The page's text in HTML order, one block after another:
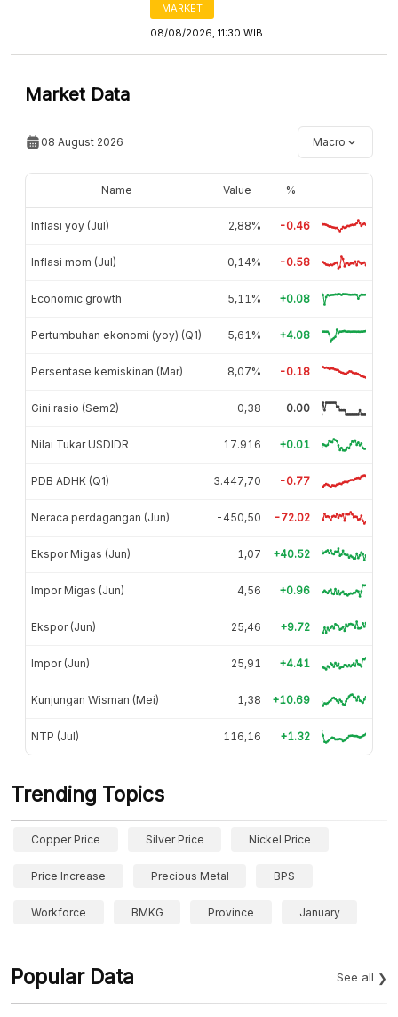
MARKET
08/08/2026, 11:30 WIB
Market Data
08 August 2026 Macro
Name Value %
Inflasi yoy (Jul) 2,88% -0.46
Inflasi mom (Jul) -0,14% -0.58
Economic growth 5,11% +0.08
Pertumbuhan ekonomi (yoy) (Q1) 5,61% +4.08
Persentase kemiskinan (Mar) 8,07% -0.18
Gini rasio (Sem2) 0,38 0.00
Nilai Tukar USDIDR 17.916 +0.01
PDB ADHK (Q1) 3.447,70 -0.77
Neraca perdagangan (Jun) -450,50 -72.02
Ekspor Migas (Jun) 1,07 +40.52
Impor Migas (Jun) 4,56 +0.96
Ekspor (Jun) 25,46 +9.72
Impor (Jun) 25,91 +4.41
Kunjungan Wisman (Mei) 1,38 +10.69
NTP (Jul) 116,16 +1.32
Trending Topics
Copper Price Silver Price Nickel Price
Price Increase Precious Metal BPS
Workforce BMKG Province January
Popular Data See all